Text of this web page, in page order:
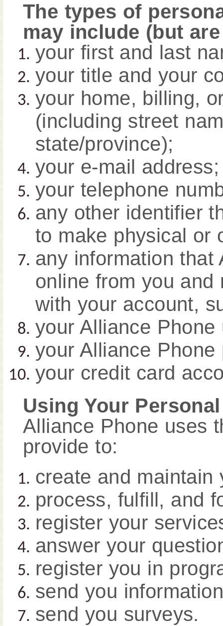
The types of
may include (but
your first and last
your title and your
your home, billing,
(including street
state/province);
your e-mail address;
your telephone
any other identifier
to make physical or
any information that
online from you and
with your account,
your Alliance Phone
your Alliance Phone
your credit card
Using Your
Alliance Phone uses
provide to:
create and maintain
process, fulfill, and
register your
answer your
register you in
send you
send you surveys.